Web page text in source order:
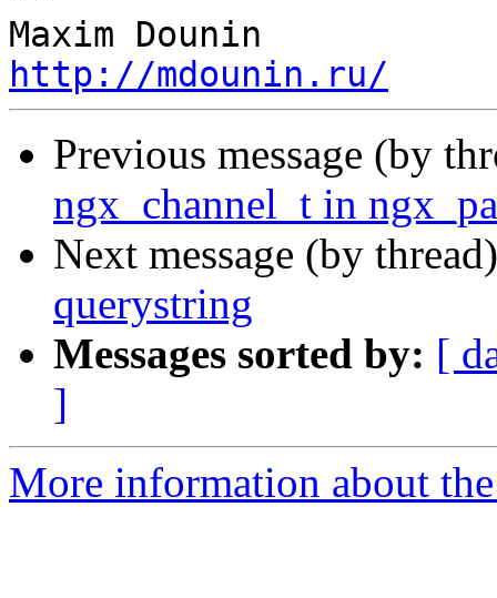
http://mdounin.ru/
Previous message (by
ngx_channel_t in
Next message (by
querystring
Messages sorted by: [
]
More information about